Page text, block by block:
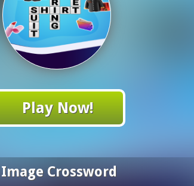
Play Now!
Image Crossword